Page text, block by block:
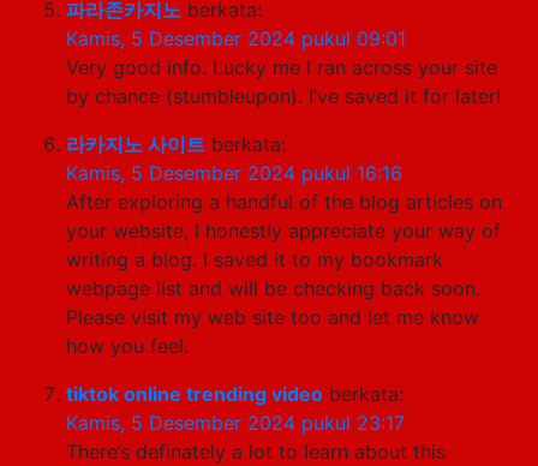
파라존카지노 berkata:
Kamis, 5 Desember 2024 pukul 09:01
Very good info. Lucky me I ran across your site
by chance (stumbleupon). I’ve saved it for later!
라카지노 사이트 berkata:
Kamis, 5 Desember 2024 pukul 16:16
After exploring a handful of the blog articles on
your website, I honestly appreciate your way of
writing a blog. I saved it to my bookmark
webpage list and will be checking back soon.
Please visit my web site too and let me know
how you feel.
tiktok online trending video berkata:
Kamis, 5 Desember 2024 pukul 23:17
There’s definately a lot to learn about this